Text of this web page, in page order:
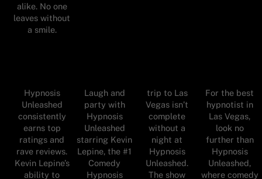
alike. No one
leaves without
a smile.
Hypnosis
Unleashed
consistently
earns top
ratings and
rave reviews.
Kevin Lepine’s
ability to
Laugh and
party with
Hypnosis
Unleashed
starring Kevin
Lepine, the #1
Comedy
Hypnosis
trip to Las
Vegas isn’t
complete
without a
night at
Hypnosis
Unleashed.
The show
For the best
hypnotist in
Las Vegas,
look no
further than
Hypnosis
Unleashed,
where comedy